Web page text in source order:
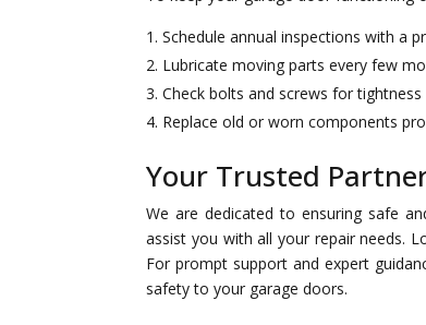
Schedule annual inspections with a
Lubricate moving parts every few
Check bolts and screws for tightness
Replace old or worn components
Your Trusted
We are dedicated to ensuring safe
assist you with all your repair needs.
For prompt support and expert
safety to your garage doors.